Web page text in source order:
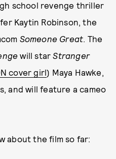
school revenge thriller
Kaytin Robinson, the
Someone Great. The
will starStranger
cover girl) Maya Hawke,
and will feature a cameo
about the film so far: